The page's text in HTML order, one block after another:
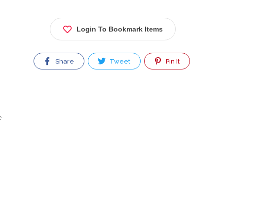
Login To Bookmark Items
Share Tweet Pin It